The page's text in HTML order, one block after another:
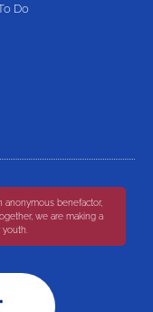
Do
anonymous benefactor,
we are making a